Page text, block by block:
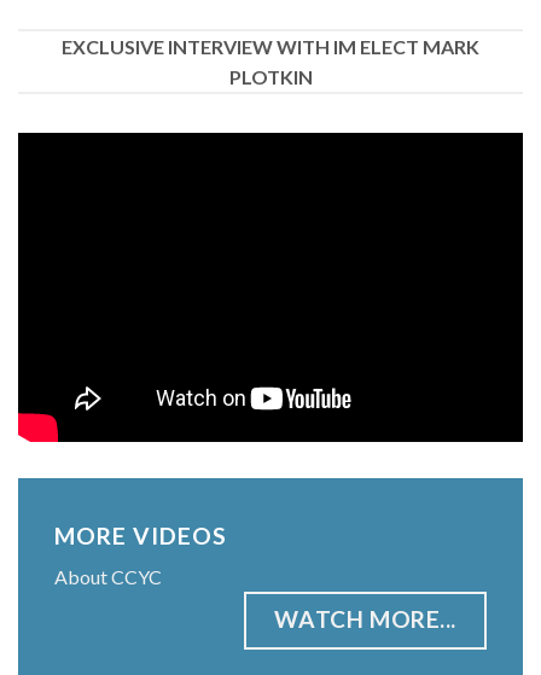
EXCLUSIVE INTERVIEW WITH IM ELECT MARK
PLOTKIN
MORE VIDEOS
About CCYC
WATCH MORE...